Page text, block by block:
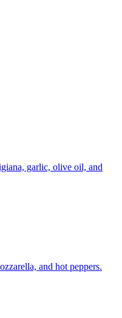
garlic, olive oil, and
and hot peppers.